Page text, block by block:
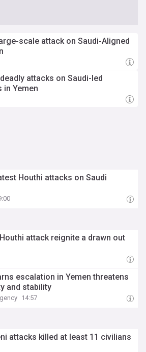
scale attack on Saudi-Aligned
attacks on Saudi-led
Yemen
Houthi attacks on Saudi
attack reignite a drawn out
escalation in Yemen threatens
and stability
14:57
attacks killed at least 11 civilians